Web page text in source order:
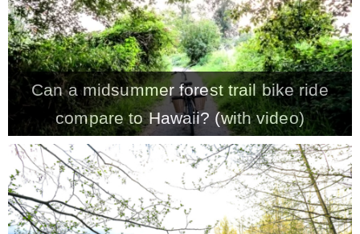
Can a midsummer forest trail bike ride
compare to Hawaii? (with video)